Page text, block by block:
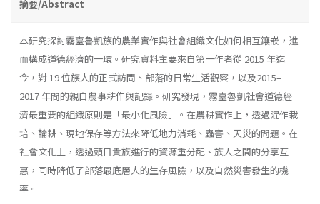
摘要/Abstract
本研究探討霧臺魯凱族的農業實作與社會組織文化如何相互鑲嵌，進
而構成道德經濟的一環。研究資料主要來自第一作者從 2015 年迄
今，對 19 位族人的正式訪問、部落的日常生活觀察，以及2015–
2017 年間的親自農事耕作與記錄。研究發現，霧臺魯凱社會道德經
濟最重要的組織原則是「最小化風險」。在農耕實作上，透過混作栽
培、輪耕、現地保存等方法來降低地力消耗、蟲害、天災的問題。在
社會文化上，透過頭目貴族進行的資源重分配、族人之間的分享互
惠，同時降低了部落最底層人的生存風險，以及自然災害發生的機
率。